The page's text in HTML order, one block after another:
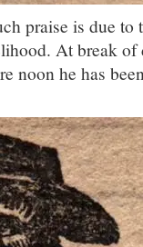
praise is due to
At break of
noon he has